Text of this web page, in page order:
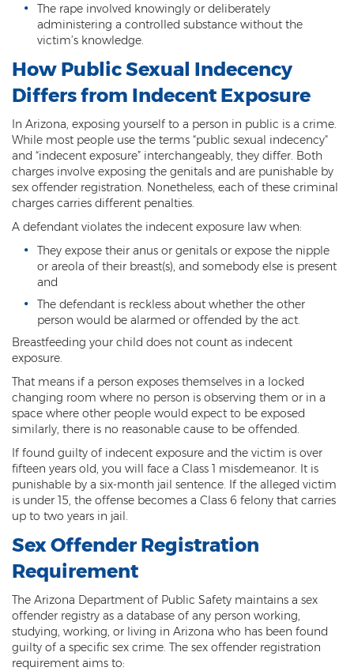
Misconduct Involving Weapons
Juvenile Crimes
Juveniles Charged as Adults
Juvenile Court Process
Juvenile Detention
Juvenile Intensive Probation (JIPS)
Minor in Possession or Consumption
Class 1 Misdemeanor Crimes
Misdemeanor Sentencing
Class 3 Misdemeanor Crimes
Class 2 Misdemeanor Crimes
Other
Arraignment Hearings
Arrest Warrants
Bench Warrants
Minor
Computer Tampering
Criminal Trespass
The rape involved knowingly or deliberately
administering a controlled substance without the
victim’s knowledge.
How Public Sexual Indecency
Differs from Indecent Exposure
In Arizona, exposing yourself to a person in public is a crime.
While most people use the terms “public sexual indecency"
and “indecent exposure” interchangeably, they differ. Both
charges involve exposing the genitals and are punishable by
sex offender registration. Nonetheless, each of these criminal
charges carries different penalties.
A defendant violates the indecent exposure law when:
They expose their anus or genitals or expose the nipple
or areola of their breast(s), and somebody else is present
and
The defendant is reckless about whether the other
person would be alarmed or offended by the act.
Breastfeeding your child does not count as indecent
exposure.
That means if a person exposes themselves in a locked
changing room where no person is observing them or in a
space where other people would expect to be exposed
similarly, there is no reasonable cause to be offended.
If found guilty of indecent exposure and the victim is over
fifteen years old, you will face a Class 1 misdemeanor. It is
punishable by a six-month jail sentence. If the alleged victim
is under 15, the offense becomes a Class 6 felony that carries
up to two years in jail.
Sex Offender Registration
Requirement
The Arizona Department of Public Safety maintains a sex
offender registry as a database of any person working,
studying, working, or living in Arizona who has been found
guilty of a specific sex crime. The sex offender registration
requirement aims to: